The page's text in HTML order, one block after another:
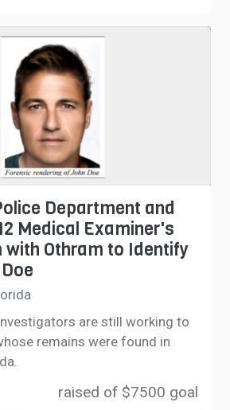
Department and
Medical Examiner's
with Othram to Identify
are still working to
remains were found in
raised of $7500 goal